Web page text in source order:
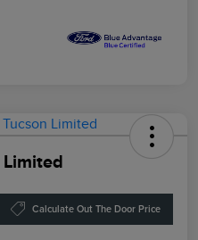
Calculate Out The Door Price